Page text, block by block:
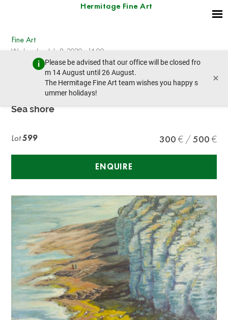
Hermitage Fine Art
Please be advised that our office will be closed fro
m 14 August until 26 August.
The Hermitage Fine Art team wishes you happy s
ummer holidays!
×
Fine Art
Wednesday, July 8, 2020 - 14:00
prev lot next lot
R. GEFFROY
Sea shore
Lot599 300 500
ENQUIRE